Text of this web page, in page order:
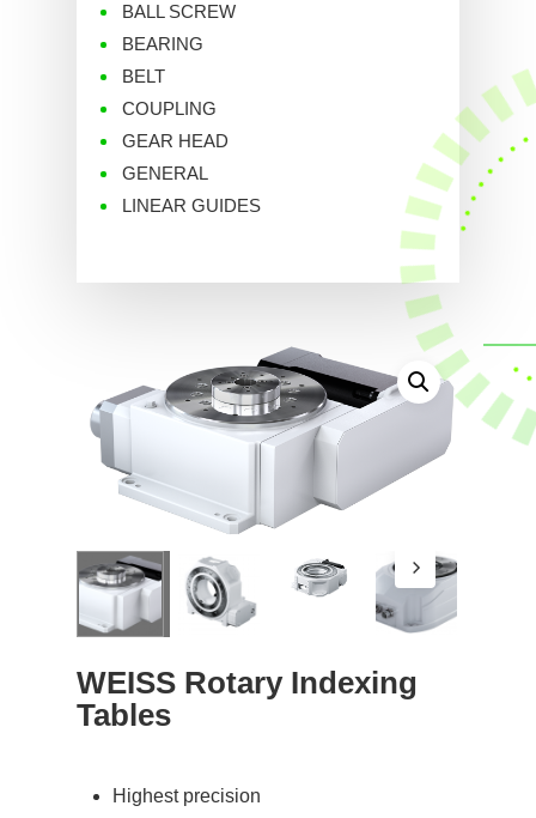
BALL SCREW
BEARING
BELT
COUPLING
GEAR HEAD
GENERAL
LINEAR GUIDES
WEISS Rotary Indexing
Tables
Highest precision